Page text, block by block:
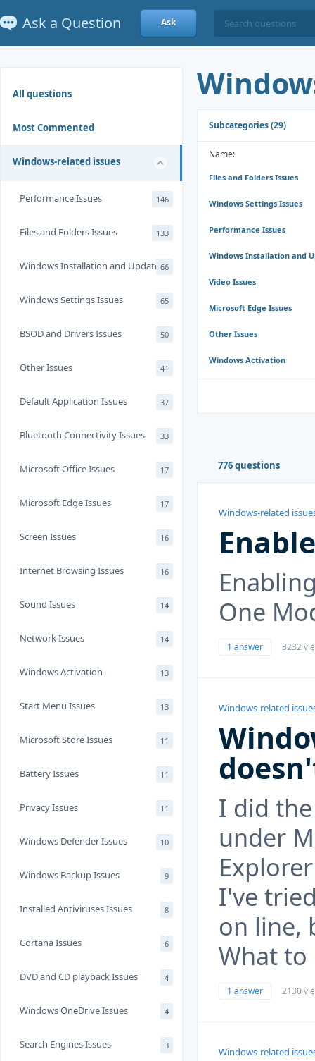
Ask a Question Ask
All questions
Most Commented
Windows-related issues
Performance Issues 146
Files and Folders Issues 133
Windows Installation and Update 66
Windows Settings Issues 65
BSOD and Drivers Issues 50
Other Issues 41
Default Application Issues 37
Bluetooth Connectivity Issues 33
Microsoft Office Issues 17
Microsoft Edge Issues 17
Screen Issues 16
Internet Browsing Issues 16
Sound Issues 14
Network Issues 14
Windows Activation 13
Start Menu Issues 13
Microsoft Store Issues 11
Battery Issues 11
Privacy Issues 11
Windows Defender Issues 10
Windows Backup Issues 9
Installed Antiviruses Issues 8
Cortana Issues 6
DVD and CD playback Issues 4
Windows OneDrive Issues 4
Search Engines Issues 3
Subcategories (29)
Name:
Files and Folders Issues
Windows Settings Issues
Performance Issues
Windows Installation and
Video Issues
Microsoft Edge Issues
Other Issues
Windows Activation
776 questions
Windows-related
One
1 answer 3232
Windows-related
I did
under
I've
on line,
What to
1 answer 2130
Windows-related